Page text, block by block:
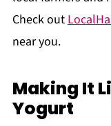
Check out
near you.
Making It
Yogurt